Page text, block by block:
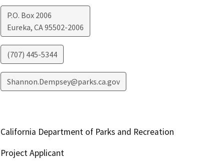
P.O. Box 2006
Eureka, CA95502-2006
(707) 445-5344
Shannon.Dempsey@parks.ca.gov
California Department of Parks and Recreation
Project Applicant